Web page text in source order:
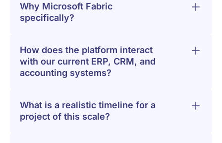
Why Microsoft Fabric
specifically?
How does the platform interact
with our current ERP, CRM, and
accounting systems?
What is a realistic timeline for a
project of this scale?